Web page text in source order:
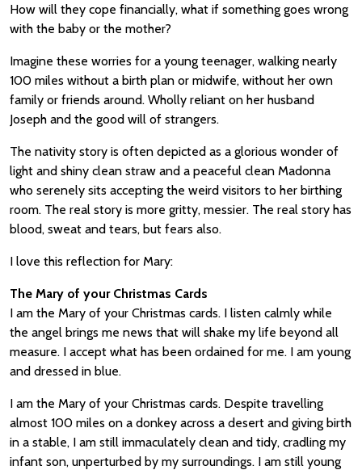
How will they cope financially, what if something goes wrong
with the baby or the mother?
Imagine these worries for a young teenager, walking nearly
100 miles without a birth plan or midwife, without her own
family or friends around. Wholly reliant on her husband
Joseph and the good will of strangers.
The nativity story is often depicted as a glorious wonder of
light and shiny clean straw and a peaceful clean Madonna
who serenely sits accepting the weird visitors to her birthing
room. The real story is more gritty, messier. The real story has
blood, sweat and tears, but fears also.
I love this reflection for Mary:
The Mary of your Christmas Cards
I am the Mary of your Christmas cards. I listen calmly while
the angel brings me news that will shake my life beyond all
measure. I accept what has been ordained for me. I am young
and dressed in blue.
I am the Mary of your Christmas cards. Despite travelling
almost 100 miles on a donkey across a desert and giving birth
in a stable, I am still immaculately clean and tidy, cradling my
infant son, unperturbed by my surroundings. I am still young